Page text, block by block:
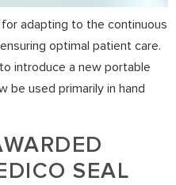
adapting to the continuous
optimal patient care.
introduce a new portable
be used primarily in hand
SEAL